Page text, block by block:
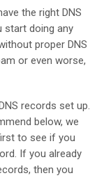
the right DNS
start doing any
proper DNS
or even worse,
records set up.
below, we
to see if you
If you already
then you